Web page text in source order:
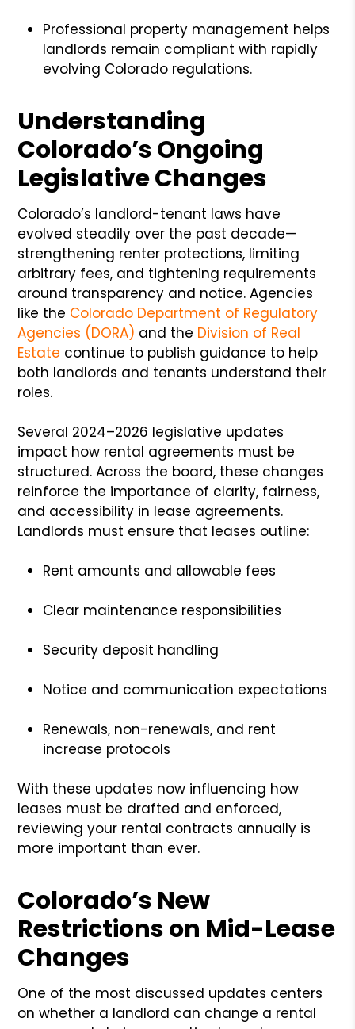
Professional property management helps
landlords remain compliant with rapidly
evolving Colorado regulations.
Understanding
Colorado’s Ongoing
Legislative Changes
Colorado’s landlord-tenant laws have
evolved steadily over the past decade—
strengthening renter protections, limiting
arbitrary fees, and tightening requirements
around transparency and notice. Agencies
like the Colorado Department of Regulatory
Agencies (DORA) and the Division of Real
Estate continue to publish guidance to help
both landlords and tenants understand their
roles.
Several 2024–2026 legislative updates
impact how rental agreements must be
structured. Across the board, these changes
reinforce the importance of clarity, fairness,
and accessibility in lease agreements.
Landlords must ensure that leases outline:
Rent amounts and allowable fees
Clear maintenance responsibilities
Security deposit handling
Notice and communication expectations
Renewals, non-renewals, and rent
increase protocols
With these updates now influencing how
leases must be drafted and enforced,
reviewing your rental contracts annually is
more important than ever.
Colorado’s New
Restrictions on Mid-Lease
Changes
One of the most discussed updates centers
on whether a landlord can change a rental